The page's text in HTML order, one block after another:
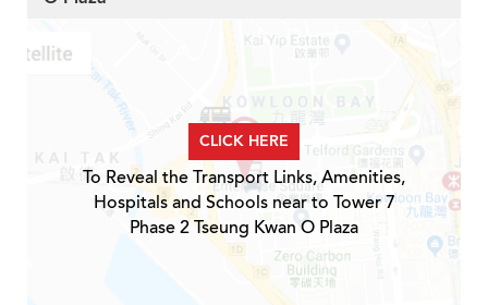
CLICK HERE
To Reveal the Transport Links, Amenities,
Hospitals and Schools near to Tower 7
Phase 2 Tseung Kwan O Plaza